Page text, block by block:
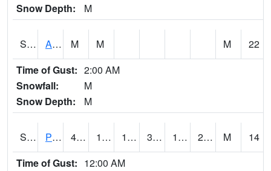
Snow Depth:
M
S2092 Abrams M M M
22
Time of Gust: 2:00 AM
Snowfall:
M
Snow Depth:
M
S2093 Phillipsburg 42.1 18 14.29674 36.876087 16.811005 24.708286 M
14
Time of Gust: 12:00 AM